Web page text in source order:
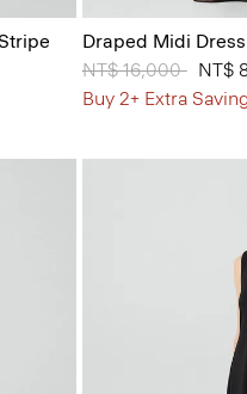
Draped Midi
Price reduced
NT$ 16,000toNT$
Buy 2+ Extra